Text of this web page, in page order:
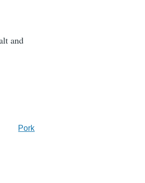
and
Pork